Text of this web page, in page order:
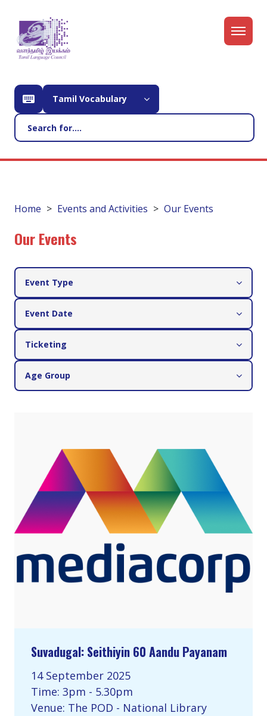
Tamil Vocabulary
Home Events and Activities Our Events
Our Events
Event Type
Event Date
Ticketing
Age Group
Suvadugal: Seithiyin 60 Aandu Payanam
14 September 2025
Time: 3pm - 5.30pm
Venue: The POD - National Library